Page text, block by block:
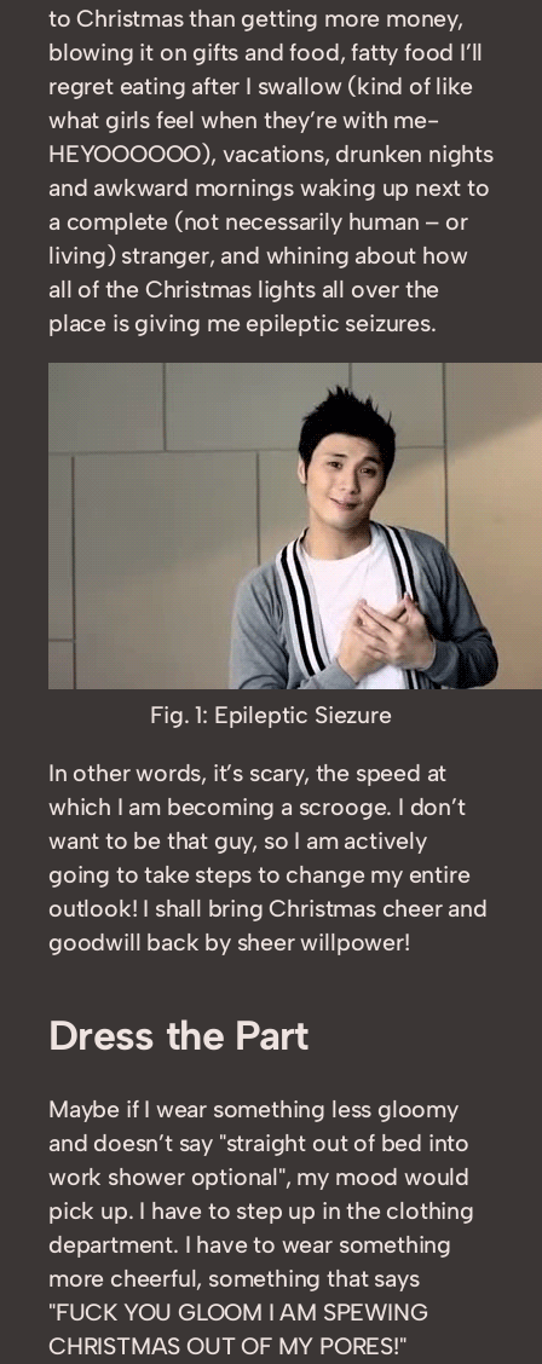
to Christmas than getting more money,
blowing it on gifts and food, fatty food I’ll
regret eating after I swallow (kind of like
what girls feel when they’re with me-
HEYOOOOOO), vacations, drunken nights
and awkward mornings waking up next to
a complete (not necessarily human – or
living) stranger, and whining about how
all of the Christmas lights all over the
place is giving me epileptic seizures.
Fig. 1: Epileptic Siezure
In other words, it’s scary, the speed at
which I am becoming a scrooge. I don’t
want to be that guy, so I am actively
going to take steps to change my entire
outlook! I shall bring Christmas cheer and
goodwill back by sheer willpower!
Dress the Part
Maybe if I wear something less gloomy
and doesn’t say "straight out of bed into
work shower optional", my mood would
pick up. I have to step up in the clothing
department. I have to wear something
more cheerful, something that says
"FUCK YOU GLOOM I AM SPEWING
CHRISTMAS OUT OF MY PORES!"